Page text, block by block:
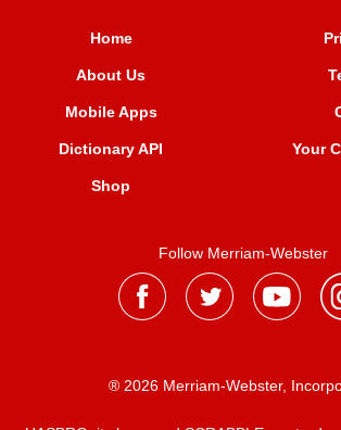
Home
About Us
Mobile Apps
Dictionary API
Shop
Your
Follow Merriam-Webster
® 2026 Merriam-Webster,